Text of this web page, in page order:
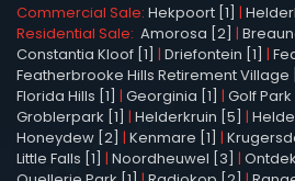
Commercial Sale: Hekpoort [1] |
Residential Sale: Amorosa [2] |
Constantia Kloof [1] | Driefontein [1] |
Featherbrooke Hills Retirement Village
Florida Hills [1] | Georginia [1] | Golf Park
Groblerpark [1] | Helderkruin [5] |
Honeydew [2] | Kenmare [1] |
Little Falls [1] | Noordheuwel [3] |